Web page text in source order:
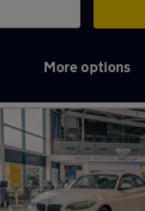
More options
BMW 2 Series in